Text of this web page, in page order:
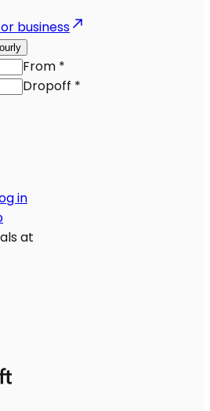
business
From *
Dropoff *
in
at